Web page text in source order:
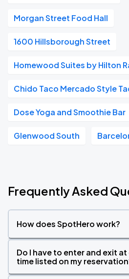
Morgan Street Food Hall
1600 Hillsborough Street
Homewood Suites by Hilton
Chido Taco Mercado Style
Dose Yoga and Smoothie Bar
Glenwood South
Frequently Asked
How does SpotHero work?
Do I have to enter and exit
time listed on my